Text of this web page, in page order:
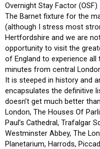
Overnight Stay Factor (OSF)
The Barnet fixture for the
(although I stress most
Hertfordshire and we are
opportunity to visit the
of England to experience
minutes from central
It is steeped in history and
encapsulates the definitive
doesn’t get much better
London, The Houses Of
Paul’s Cathedral, Trafalgar
Westminster Abbey, The
Planetarium, Harrods,